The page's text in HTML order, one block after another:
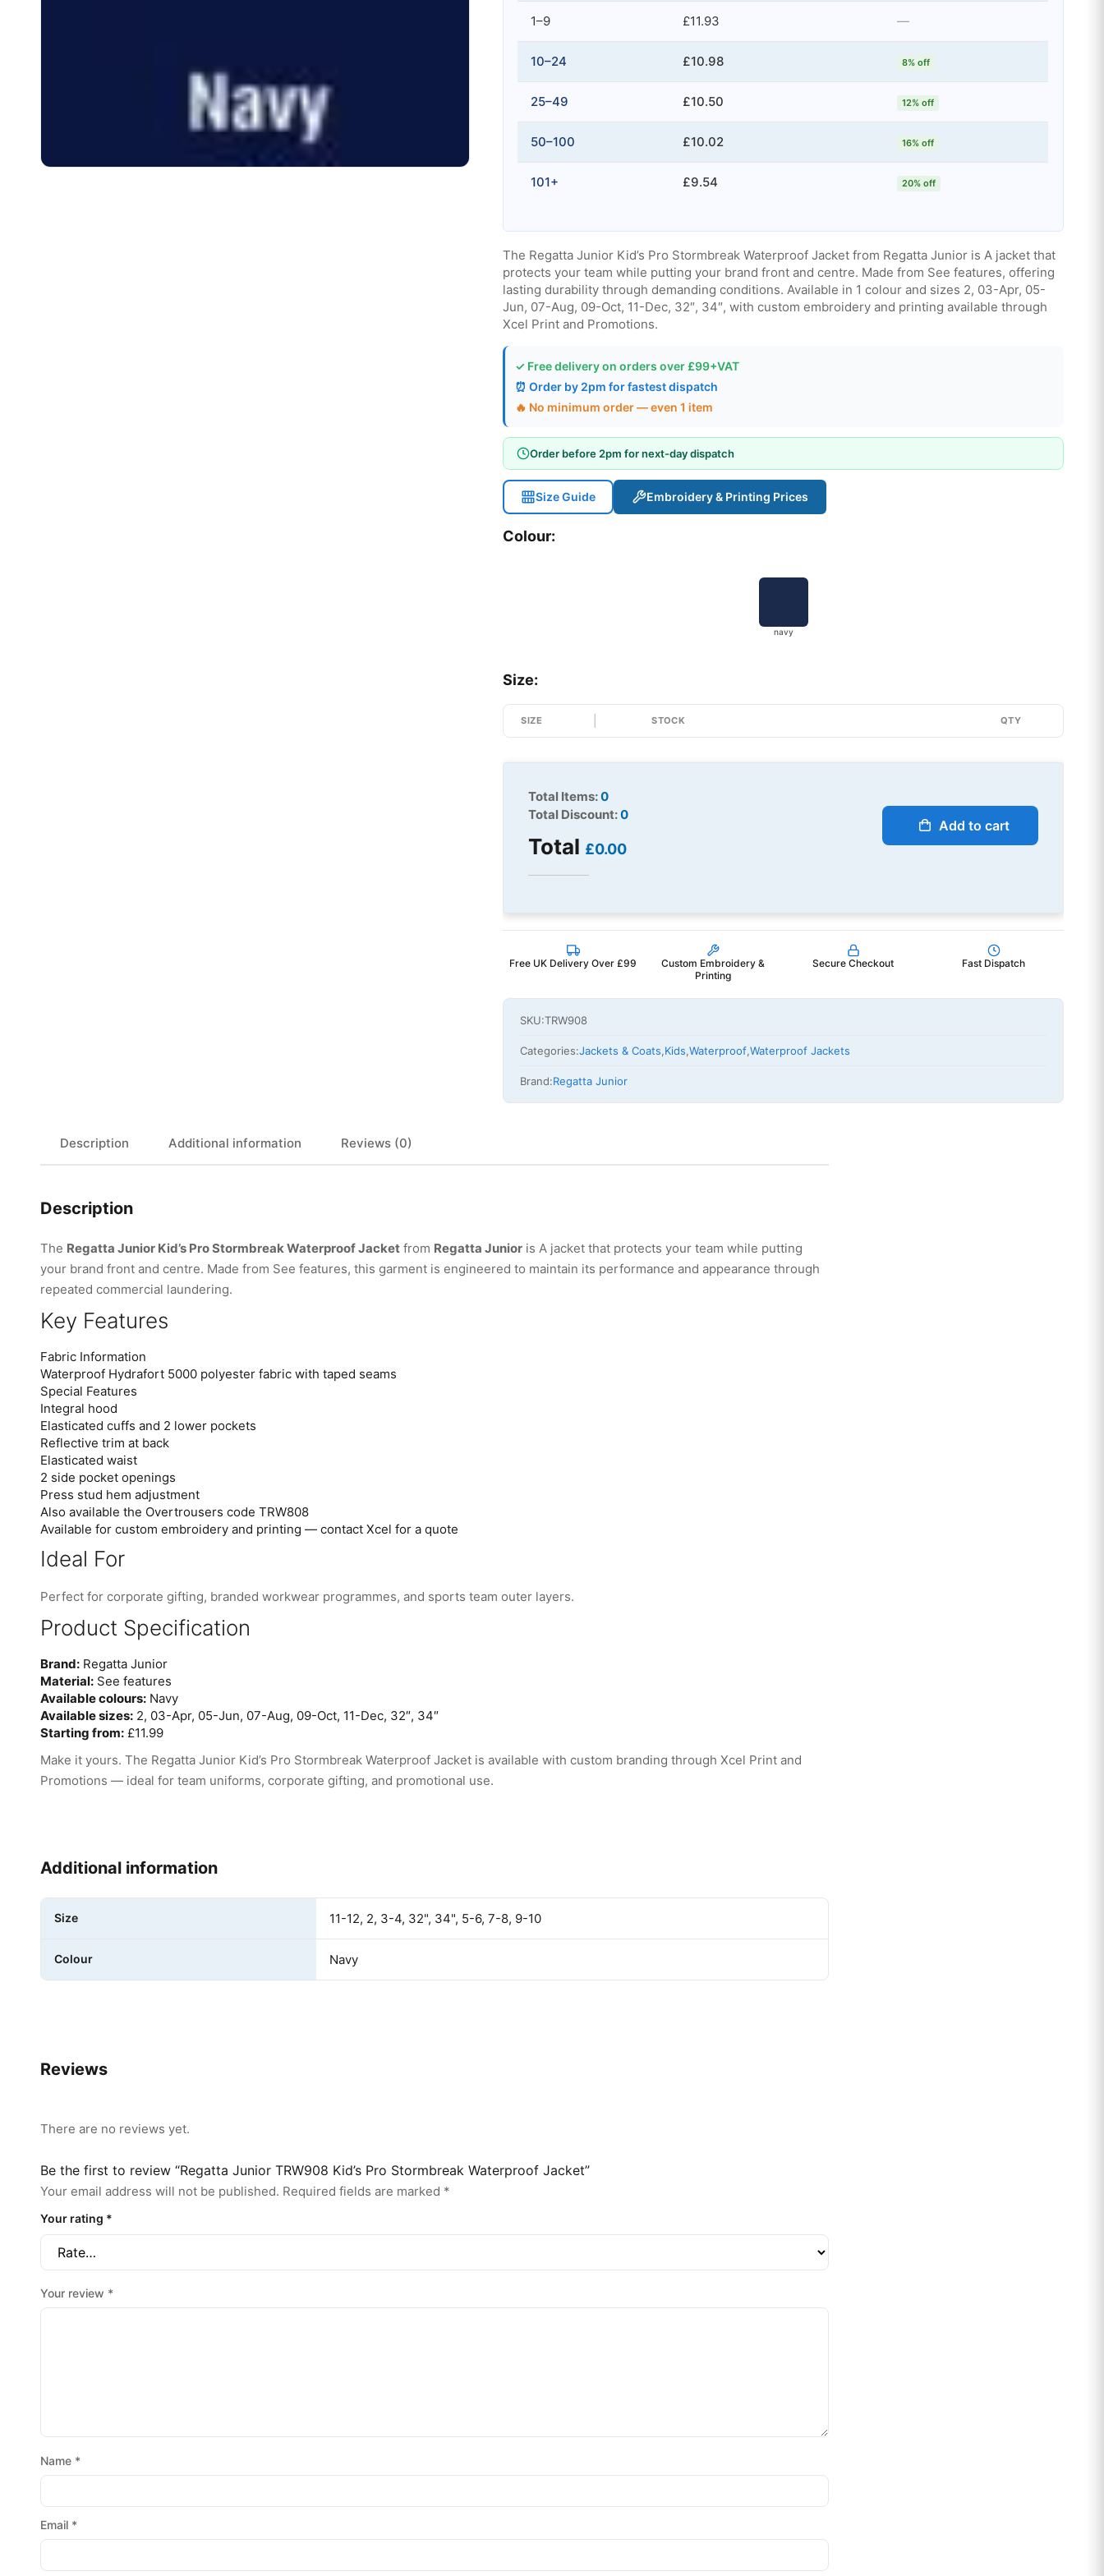
1–9 £11.93 —
10–24 £10.98 8% off
25–49 £10.50 12% off
50–100 £10.02 16% off
101+ £9.54 20% off
The Regatta Junior Kid’s Pro Stormbreak Waterproof Jacket from Regatta Junior is A jacket that
protects your team while putting your brand front and centre. Made from See features, offering
lasting durability through demanding conditions. Available in 1 colour and sizes 2, 03-Apr, 05-
Jun, 07-Aug, 09-Oct, 11-Dec, 32″, 34″, with custom embroidery and printing available through
Xcel Print and Promotions.
✓ Free delivery on orders over £99+VAT
⏰ Order by 2pm for fastest dispatch
🔥 No minimum order — even 1 item
Order before 2pm for next-day dispatch
Size Guide Embroidery & Printing Prices
Colour:
navy
Size:
SIZE STOCK QTY
Total Items:0
Total Discount:0
Total £0.00
Add to cart
Free UK Delivery Over £99
Custom Embroidery &
Printing
Secure Checkout Fast Dispatch
SKU:TRW908
Categories:Jackets & Coats,Kids,Waterproof,Waterproof Jackets
Brand:Regatta Junior
Description Additional information Reviews (0)
Description
The Regatta Junior Kid’s Pro Stormbreak Waterproof Jacket from Regatta Junior is A jacket that protects your team while putting
your brand front and centre. Made from See features, this garment is engineered to maintain its performance and appearance through
repeated commercial laundering.
Key Features
Fabric Information
Waterproof Hydrafort 5000 polyester fabric with taped seams
Special Features
Integral hood
Elasticated cuffs and 2 lower pockets
Reflective trim at back
Elasticated waist
2 side pocket openings
Press stud hem adjustment
Also available the Overtrousers code TRW808
Available for custom embroidery and printing — contact Xcel for a quote
Ideal For
Perfect for corporate gifting, branded workwear programmes, and sports team outer layers.
Product Specification
Brand: Regatta Junior
Material: See features
Available colours: Navy
Available sizes: 2, 03-Apr, 05-Jun, 07-Aug, 09-Oct, 11-Dec, 32″, 34″
Starting from: £11.99
Make it yours. The Regatta Junior Kid’s Pro Stormbreak Waterproof Jacket is available with custom branding through Xcel Print and
Promotions — ideal for team uniforms, corporate gifting, and promotional use.
Additional information
Size 11-12, 2, 3-4, 32", 34", 5-6, 7-8, 9-10
Colour Navy
Reviews
There are no reviews yet.
Be the first to review “Regatta Junior TRW908 Kid’s Pro Stormbreak Waterproof Jacket”
Your email address will not be published. Required fields are marked *
Your rating *
Your review *
Name *
Email *